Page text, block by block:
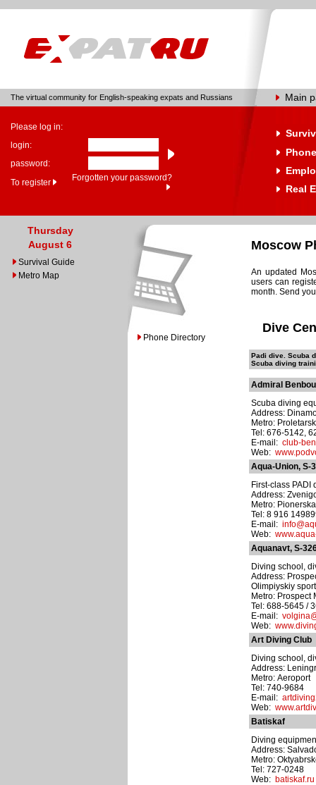
The virtual community for English-speaking expats and Russians Main
Please log in:
login:
password:
To register
Forgotten your password?
Real
Thursday
August 6
Survival Guide
Metro Map
Phone Directory
Moscow
An updated
users can
month. Send
Dive
Padi dive. Scuba
Scuba diving
Admiral
Scuba diving
Address:
Metro:
Tel: 676-5142,
E-mail: club-
Web:
Aqua-Union, S-
First-class PADI
Address:
Metro:
Tel: 8 916
E-mail:
Web:
Aquanavt, S-
Diving school,
Address:
Olimpiyskiy
Metro: Prospect
Tel: 688-5645 /
E-mail:
Web:
Art Diving Club
Diving school,
Address:
Metro: Aeroport
Tel: 740-9684
E-mail:
Web:
Batiskaf
Diving
Address:
Metro:
Tel: 727-0248
Web: batiskaf.ru